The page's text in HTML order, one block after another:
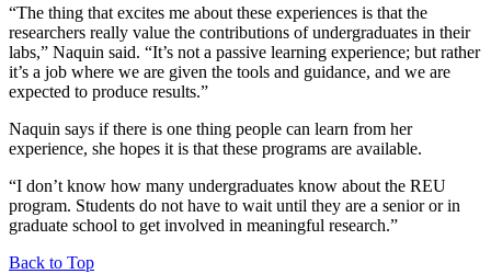
“The thing that excites me about these experiences is that the
researchers really value the contributions of undergraduates in their
labs,” Naquin said. “It’s not a passive learning experience; but rather
it’s a job where we are given the tools and guidance, and we are
expected to produce results.”
Naquin says if there is one thing people can learn from her
experience, she hopes it is that these programs are available.
“I don’t know how many undergraduates know about the REU
program. Students do not have to wait until they are a senior or in
graduate school to get involved in meaningful research.”
Back to Top